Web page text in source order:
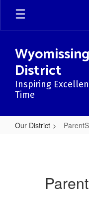
Skip
main
District
Inspiring
Time
Our District